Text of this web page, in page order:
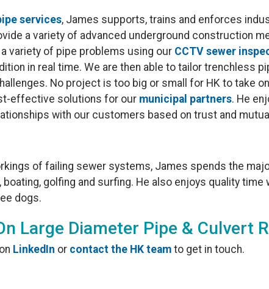
services, James supports, trains and enforces
a variety of advanced underground construction
variety of pipe problems using our CCTV sewer
in real time. We are then able to tailor trenchless
No project is too big or small for HK to take
effective solutions for our municipal partners. He
with our customers based on trust and
of failing sewer systems, James spends the
golfing and surfing. He also enjoys quality time
dogs.
Large Diameter Pipe & Culvert
LinkedIn or contact the HK team to get in touch.